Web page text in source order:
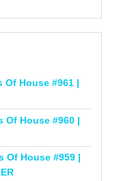
Of House #961 |
Of House #960 |
Of House #959 |